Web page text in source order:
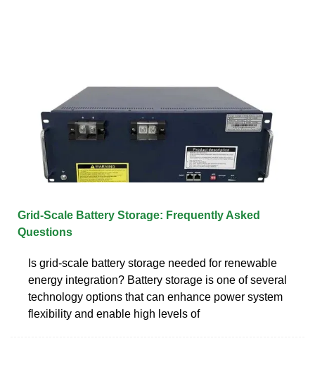
Grid-Scale Battery Storage: Frequently Asked
Questions
Is grid-scale battery storage needed for renewable
energy integration? Battery storage is one of several
technology options that can enhance power system
flexibility and enable high levels of